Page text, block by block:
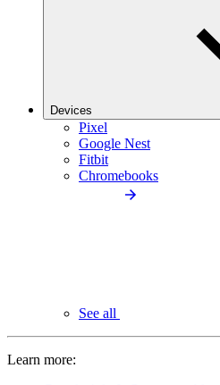
Devices
Pixel
Google Nest
Fitbit
Chromebooks
See all
Learn more: